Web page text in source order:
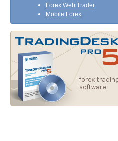
Forex Web Trader
Mobile Forex